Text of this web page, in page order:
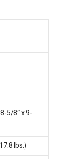
5/8″ x 9-
lbs.)